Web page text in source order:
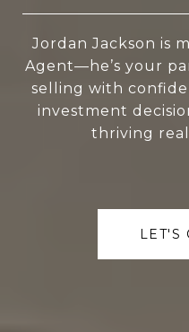
Jordan Jackson is
Agent—he’s your
selling with
investment
thriving
LET'S